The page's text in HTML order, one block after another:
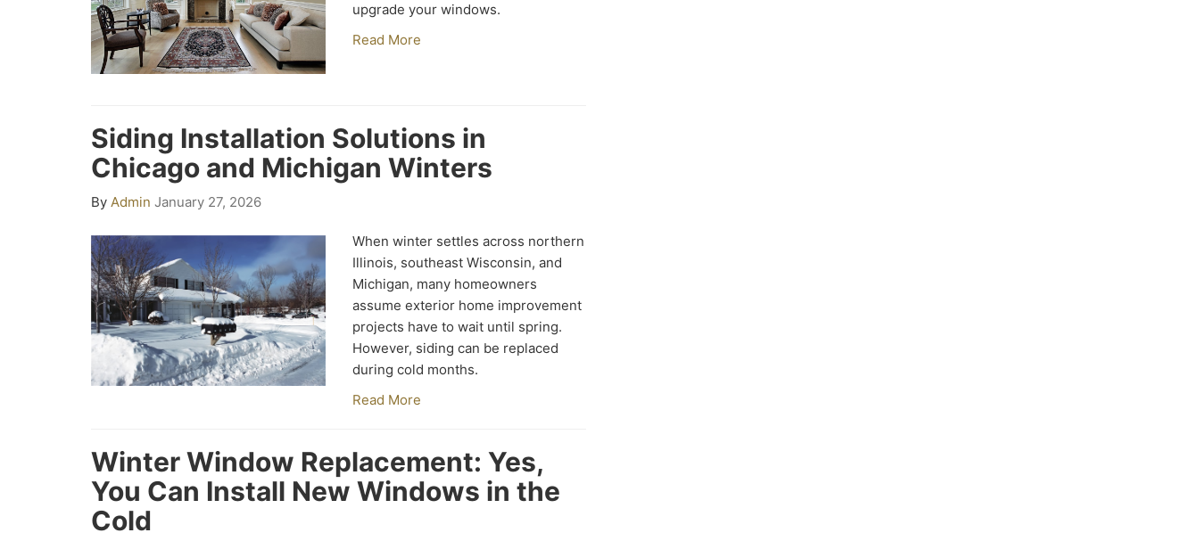
upgrade your windows.
Read More
Siding Installation Solutions in
Chicago and Michigan Winters
By Admin January 27, 2026
When winter settles across northern
Illinois, southeast Wisconsin, and
Michigan, many homeowners
assume exterior home improvement
projects have to wait until spring.
However, siding can be replaced
during cold months.
Read More
Winter Window Replacement: Yes,
You Can Install New Windows in the
Cold